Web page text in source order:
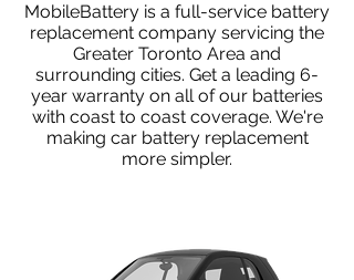
MobileBattery is a full-service battery
replacement company servicing the
Greater Toronto Area and
surrounding cities. Get a leading 6-
year warranty on all of our batteries
with coast to coast coverage. We're
making car battery replacement
more simpler.